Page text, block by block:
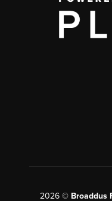
2026© Broaddus